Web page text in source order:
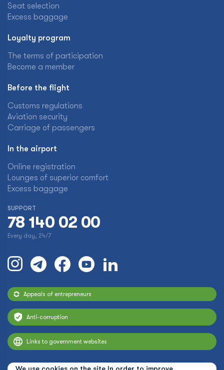
Seat selection
Excess baggage
Loyalty program
The terms of participation
Become a member
Before the flight
Customs regulations
Aviation security
Carriage of passengers
In the airport
Online registration
Lounges of superior comfort
Excess baggage
SUPPORT
78 140 02 00
Every day, 24/7
Appeals of entrepreneurs
Anti-corruption
Links to government websites